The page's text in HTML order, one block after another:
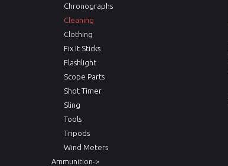
Chronographs
Cleaning
Clothing
Fix It Sticks
Flashlight
Scope Parts
Shot Timer
Sling
Tools
Tripods
Wind Meters
Ammunition->